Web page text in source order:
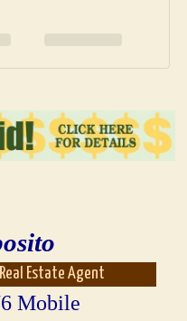
Estate Agent
Mobile